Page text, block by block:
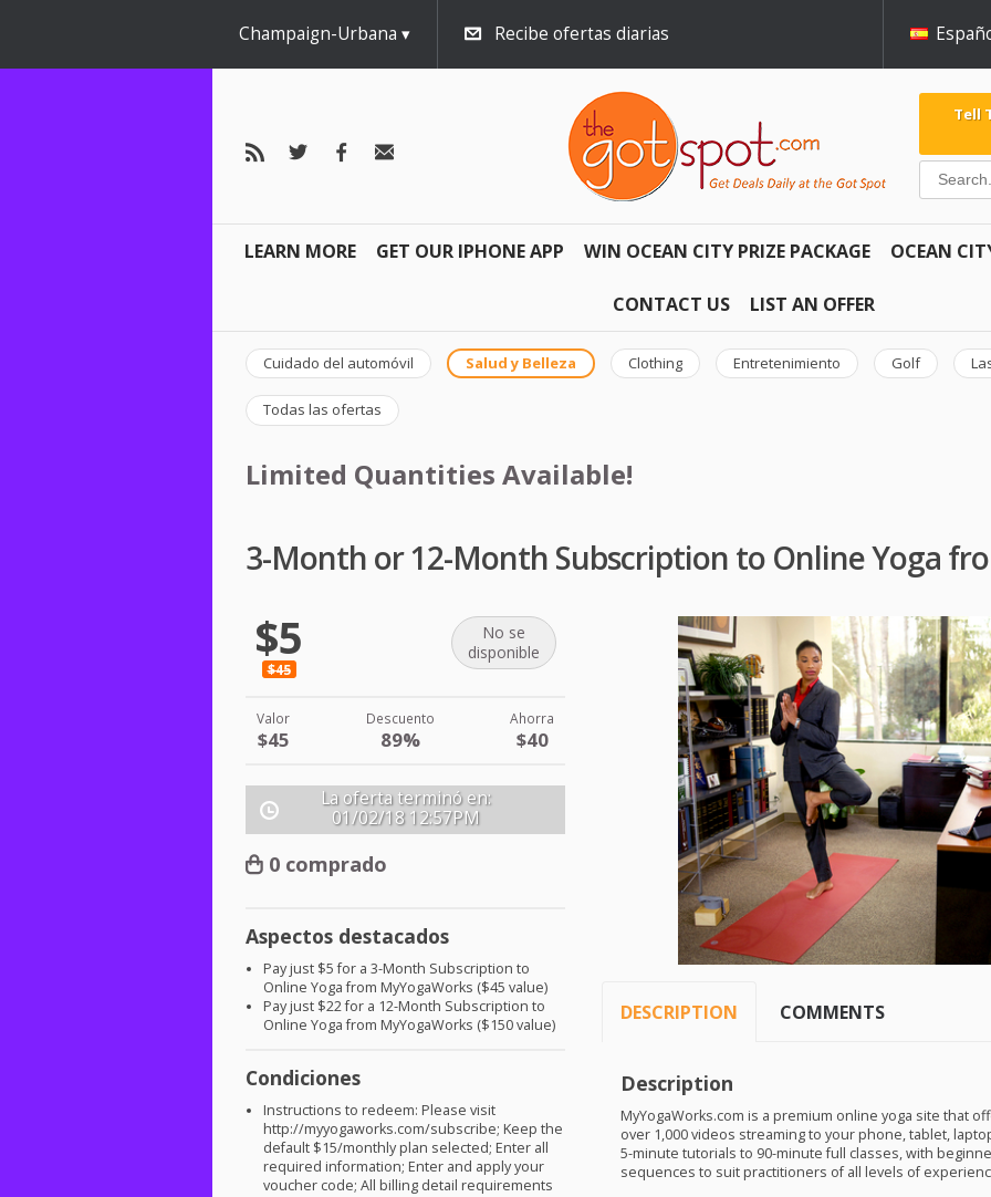
Champaign-Urbana Recibe ofertas diarias
Tell
LEARN MORE GET OUR IPHONE APP WIN OCEAN CITY PRIZE PACKAGE OCEAN
CONTACT US LIST AN OFFER
Cuidado del automóvil Salud y Belleza Clothing Entretenimiento Golf
Todas las ofertas
Limited Quantities Available!
3-Month or 12-Month Subscription to Online Yoga
$5
$45
No se
disponible
Valor
$45
Descuento
89%
Ahorra
$40
La oferta terminó en:
01/02/18 12:57PM
0 comprado
Aspectos destacados
Pay just $5 for a 3-Month Subscription to
Online Yoga from MyYogaWorks ($45 value)
Pay just $22 for a 12-Month Subscription to
Online Yoga from MyYogaWorks ($150 value)
Condiciones
Instructions to redeem: Please visit
http://myyogaworks.com/subscribe; Keep the
default $15/monthly plan selected; Enter all
required information; Enter and apply your
voucher code; All billing detail requirements
DESCRIPTION COMMENTS
Description
MyYogaWorks.com is a premium online yoga site that
over 1,000 videos streaming to your phone, tablet,
5-minute tutorials to 90-minute full classes, with
sequences to suit practitioners of all levels of